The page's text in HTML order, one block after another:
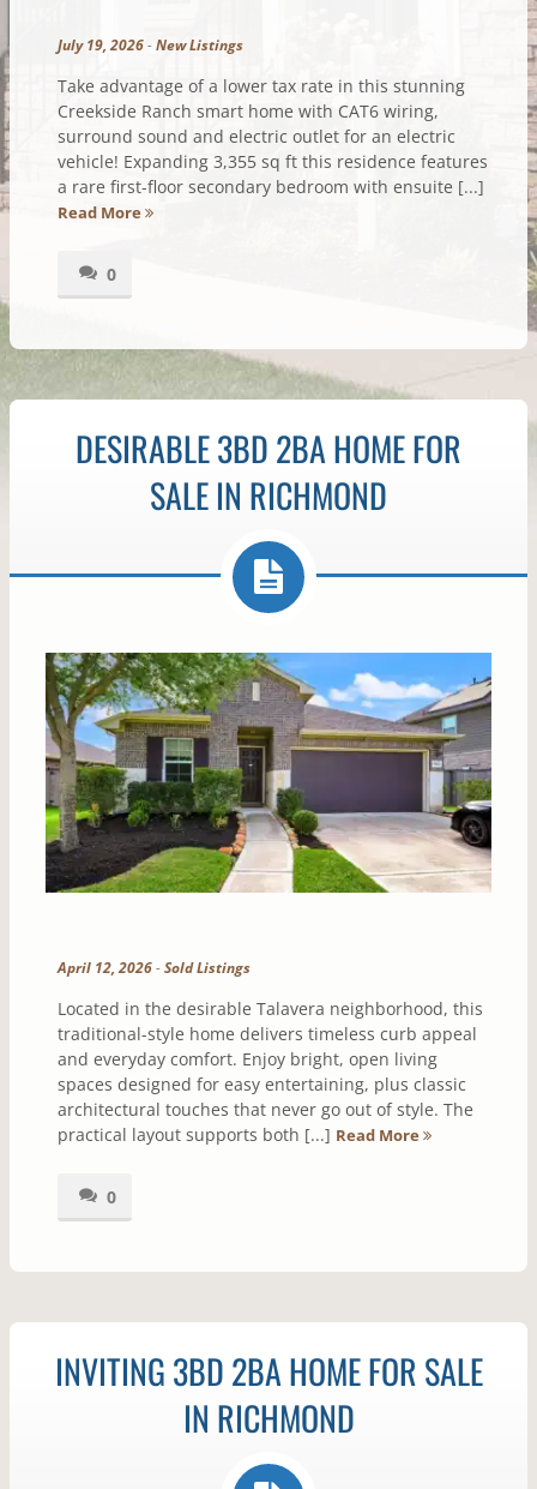
July 19, 2026-New Listings
Take advantage of a lower tax rate in this stunning
Creekside Ranch smart home with CAT6 wiring,
surround sound and electric outlet for an electric
vehicle! Expanding 3,355 sq ft this residence features
a rare first-floor secondary bedroom with ensuite [...]
Read More
0
DESIRABLE 3BD 2BA HOME FOR
SALE IN RICHMOND
April 12, 2026-Sold Listings
Located in the desirable Talavera neighborhood, this
traditional-style home delivers timeless curb appeal
and everyday comfort. Enjoy bright, open living
spaces designed for easy entertaining, plus classic
architectural touches that never go out of style. The
practical layout supports both [...] Read More
0
INVITING 3BD 2BA HOME FOR SALE
IN RICHMOND